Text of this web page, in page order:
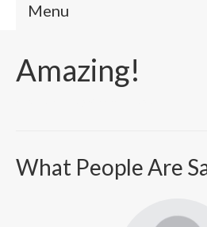
Menu
Questions
Amazing!
What People Are